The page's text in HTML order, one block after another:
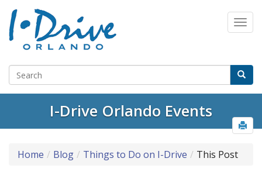
I-Drive Orlando Events
Home Blog Things to Do on I-Drive This Post